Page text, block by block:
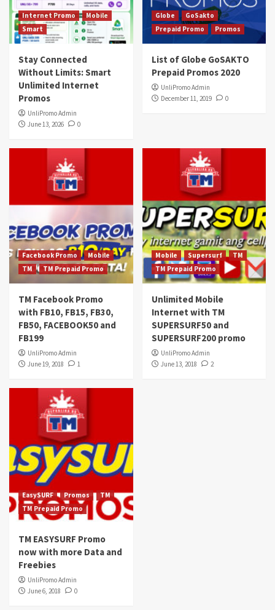
Internet Promo
Mobile
Smart
Stay Connected
Without Limits: Smart
Unlimited Internet
Promos
UnliPromo Admin
June 13, 2026
0
Globe
GoSakto
Prepaid Promo
Promos
List of Globe GoSAKTO
Prepaid Promos 2020
UnliPromo Admin
December 11, 2019
0
Facebook Promo
Mobile
TM
TM Prepaid Promo
TM Facebook Promo
with FB10, FB15, FB30,
FB50, FACEBOOK50 and
FB199
UnliPromo Admin
June 19, 2018
1
Mobile Supersurf
TM
TM Prepaid Promo
Unlimited Mobile
Internet with TM
SUPERSURF50 and
SUPERSURF200 promo
UnliPromo Admin
June 13, 2018
2
EasySURF Promos
TM
TM Prepaid Promo
TM EASYSURF Promo
now with more Data and
Freebies
UnliPromo Admin
June 6, 2018
0